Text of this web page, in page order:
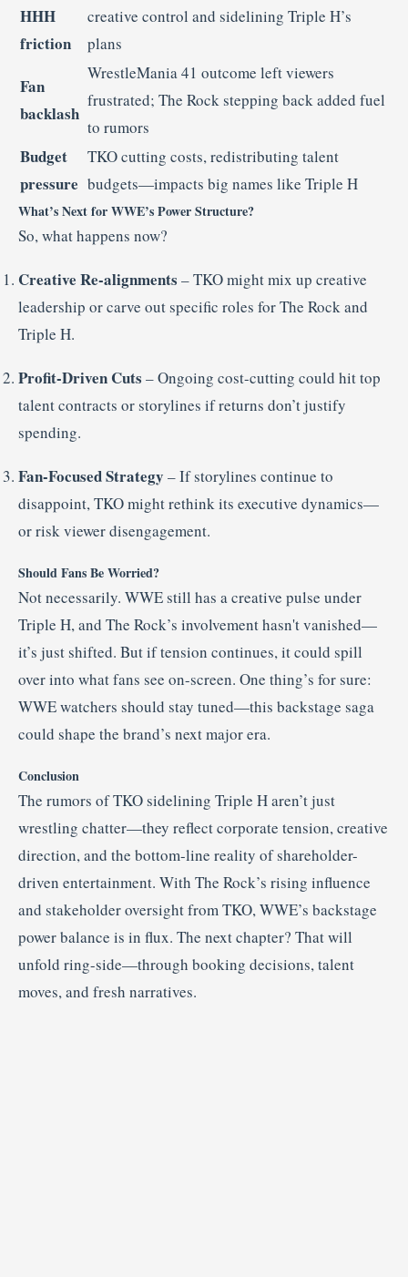
HHH
friction
creative control and sidelining Triple H’s
plans
Fan
backlash
WrestleMania 41 outcome left viewers
frustrated; The Rock stepping back added fuel
to rumors
Budget
pressure
TKO cutting costs, redistributing talent
budgets—impacts big names like Triple H
What’s Next for WWE’s Power Structure?
So, what happens now?
Creative Re-alignments – TKO might mix up creative
leadership or carve out specific roles for The Rock and
Triple H.
Profit-Driven Cuts – Ongoing cost-cutting could hit top
talent contracts or storylines if returns don’t justify
spending.
Fan-Focused Strategy – If storylines continue to
disappoint, TKO might rethink its executive dynamics—
or risk viewer disengagement.
Should Fans Be Worried?
Not necessarily. WWE still has a creative pulse under
Triple H, and The Rock’s involvement hasn't vanished—
it’s just shifted. But if tension continues, it could spill
over into what fans see on-screen. One thing’s for sure:
WWE watchers should stay tuned—this backstage saga
could shape the brand’s next major era.
Conclusion
The rumors of TKO sidelining Triple H aren’t just
wrestling chatter—they reflect corporate tension, creative
direction, and the bottom-line reality of shareholder-
driven entertainment. With The Rock’s rising influence
and stakeholder oversight from TKO, WWE’s backstage
power balance is in flux. The next chapter? That will
unfold ring-side—through booking decisions, talent
moves, and fresh narratives.